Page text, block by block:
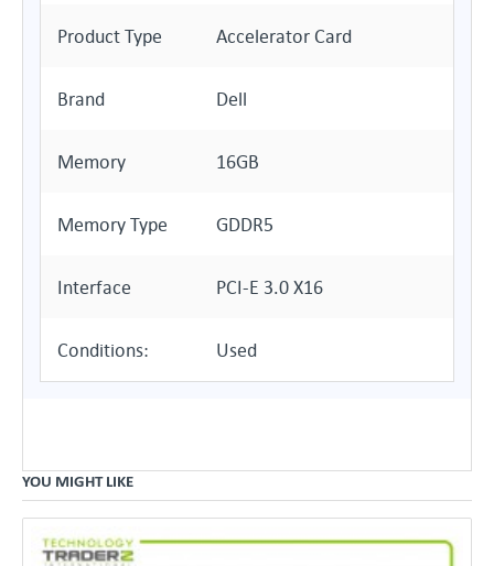
Product Type Accelerator Card
Brand Dell
Memory 16GB
Memory Type GDDR5
Interface PCI-E 3.0 X16
Conditions: Used
YOU MIGHT LIKE